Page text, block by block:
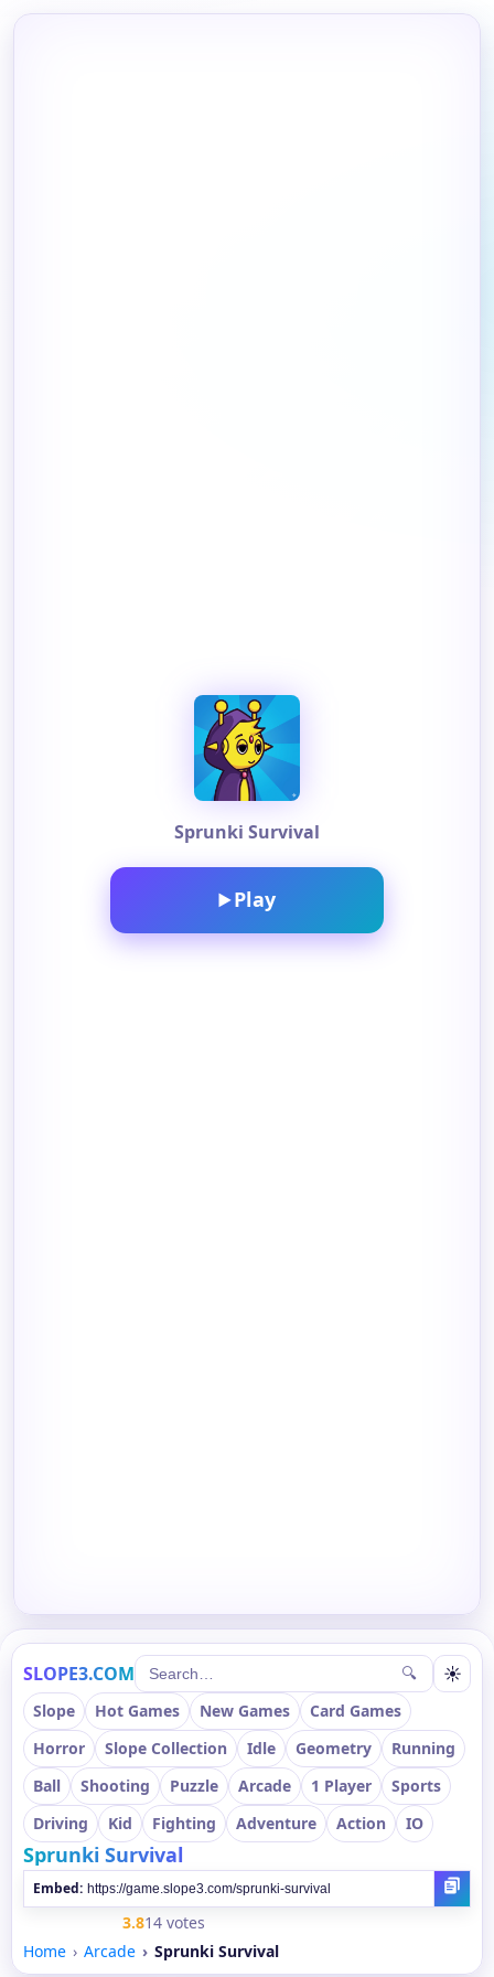
Sprunki Survival
▶Play
SLOPE3.COM 🔍 ☀
Slope Hot Games New Games
Card Games
Horror
Slope Collection Idle Geometry
Running
Ball
Shooting Puzzle Arcade 1 Player
Sports
Driving
Kid Fighting Adventure Action IO
Sprunki Survival
Embed:
3.814 votes
Home
Arcade Sprunki Survival